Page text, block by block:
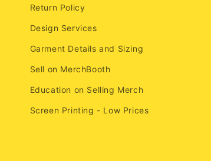
Return Policy
Design Services
Garment Details and Sizing
Sell on MerchBooth
Education on Selling Merch
Screen Printing - Low Prices